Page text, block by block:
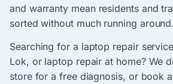
and warranty mean residents and
sorted without much running around.
Searching for a laptop repair
Lok, or laptop repair at home? We
store for a free diagnosis, or book